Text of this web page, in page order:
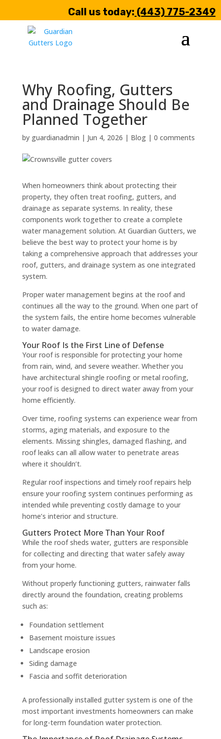
Call us today: (443) 775-2349
Why Roofing, Gutters
and Drainage Should Be
Planned Together
by guardianadmin | Jun 4, 2026 | Blog| 0 comments
When homeowners think about protecting their
property, they often treat roofing, gutters, and
drainage as separate systems. In reality, these
components work together to create a complete
water management solution. At Guardian Gutters, we
believe the best way to protect your home is by
taking a comprehensive approach that addresses your
roof, gutters, and drainage system as one integrated
system.
Proper water management begins at the roof and
continues all the way to the ground. When one part of
the system fails, the entire home becomes vulnerable
to water damage.
Your Roof Is the First Line of Defense
Your roof is responsible for protecting your home
from rain, wind, and severe weather. Whether you
have architectural shingle roofing or metal roofing,
your roof is designed to direct water away from your
home efficiently.
Over time, roofing systems can experience wear from
storms, aging materials, and exposure to the
elements. Missing shingles, damaged flashing, and
roof leaks can all allow water to penetrate areas
where it shouldn’t.
Regular roof inspections and timely roof repairs help
ensure your roofing system continues performing as
intended while preventing costly damage to your
home’s interior and structure.
Gutters Protect More Than Your Roof
While the roof sheds water, gutters are responsible
for collecting and directing that water safely away
from your home.
Without properly functioning gutters, rainwater falls
directly around the foundation, creating problems
such as:
Foundation settlement
Basement moisture issues
Landscape erosion
Siding damage
Fascia and soffit deterioration
A professionally installed gutter system is one of the
most important investments homeowners can make
for long-term foundation water protection.